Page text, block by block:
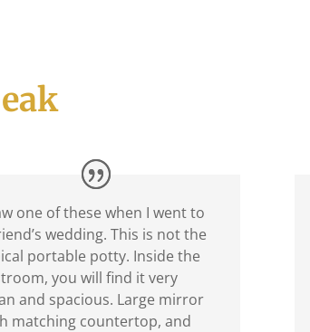
one of these when I went to
wedding. This is not the
portable potty. Inside the
you will find it very
and spacious. Large mirror
matching countertop, and